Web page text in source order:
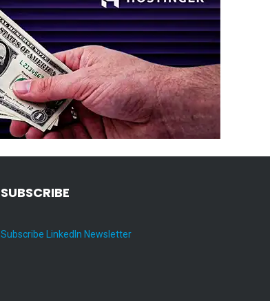
SUBSCRIBE
Subscribe LinkedIn Newsletter